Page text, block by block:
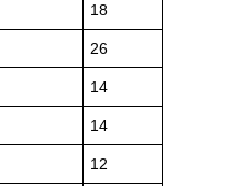
18
26
14
14
12